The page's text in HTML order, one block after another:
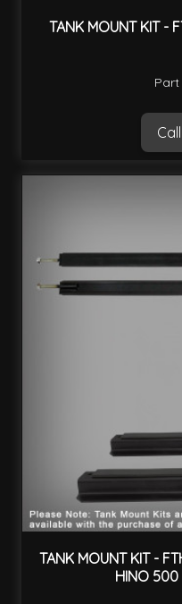
TANK MOUNT KIT -
Part
TANK MOUNT KIT -
HINO 500